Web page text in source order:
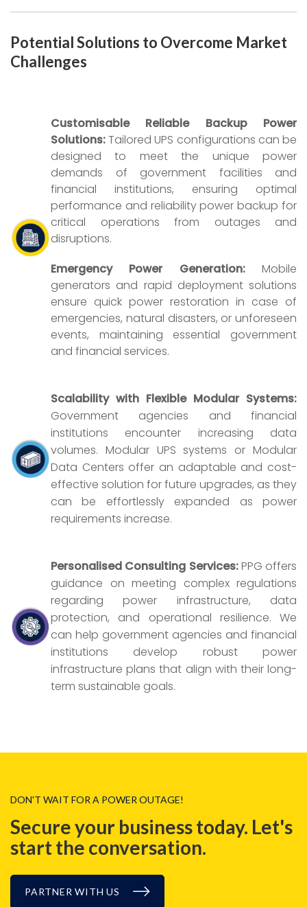
Potential Solutions to Overcome Market
Challenges
Customisable Reliable Backup Power
Solutions:Tailored UPS configurations can be
designed to meet the unique power
demands of government facilities and
financial institutions, ensuring optimal
performance and reliability power backup for
critical operations from outages and
disruptions.
Emergency Power Generation:
Mobile
generators and rapid deployment solutions
ensure quick power restoration in case of
emergencies, natural disasters, or unforeseen
events, maintaining essential government
and financial services.
Scalability with Flexible Modular Systems:
Government agencies and financial
institutions encounter increasing data
volumes. Modular UPS systems or Modular
Data Centers offer an adaptable and cost-
effective solution for future upgrades, as they
can be effortlessly expanded as power
requirements increase.
Personalised Consulting Services:PPG offers
guidance on meeting complex regulations
regarding power infrastructure, data
protection, and operational resilience. We
can help government agencies and financial
institutions develop robust power
infrastructure plans that align with their long-
term sustainable goals.
DON'T WAIT FOR A POWER OUTAGE!
Secure your business today. Let's
start the conversation.
PARTNER WITH US